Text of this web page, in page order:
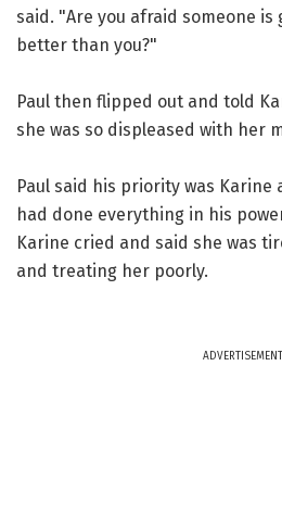
said. "Are you afraid someone is
better than you?"
Paul then flipped out and told
she was so displeased with her
Paul said his priority was Karine
had done everything in his
Karine cried and said she was
and treating her poorly.
ADVERTISEMENT